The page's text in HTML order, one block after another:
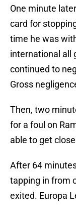
One minute
card for
time he was
international all
continued to
Gross
Then, two
for a foul on
able to get
After 64
tapping in from
exited. Europa